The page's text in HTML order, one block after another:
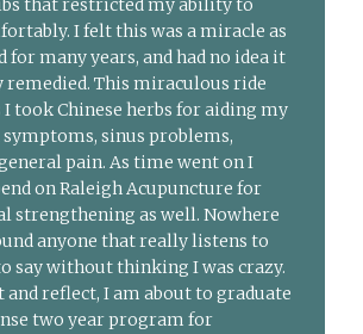
that restricted my ability to
I felt this was a miracle as
for many years, and had no idea it
remedied. This miraculous ride
I took Chinese herbs for aiding my
sinus problems,
pain. As time went on I
on Raleigh Acupuncture for
strengthening as well. Nowhere
anyone that really listens to
say without thinking I was crazy.
and reflect, I am about to graduate
two year program for